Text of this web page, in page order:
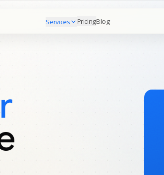
Services PricingBlog